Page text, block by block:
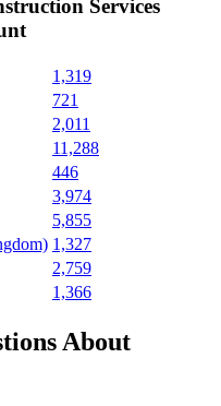
Services
1,319
721
2,011
11,288
446
3,974
5,855
1,327
2,759
1,366
About